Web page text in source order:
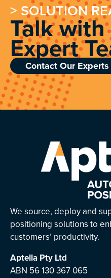
> SOLUTION
Talk
Expert
Contact Our Experts
We source, deploy and
positioning solutions to
customers’ productivity.
Aptella Pty Ltd
ABN 56 130 367 065